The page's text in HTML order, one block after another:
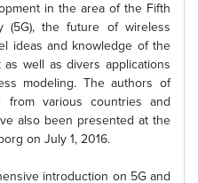
in the area of the Fifth
(5G), the future of wireless
ideas and knowledge of the
well as divers applications
modeling. The authors of
from various countries and
also been presented at the
on July 1, 2016.
introduction on 5G and